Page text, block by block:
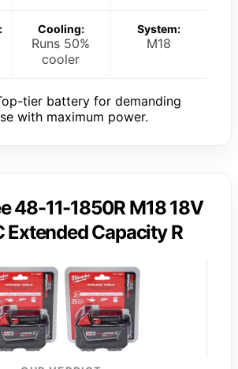
Cooling:
Runs 50%
cooler
System:
M18
tier battery for demanding
with maximum power.
48-11-1850R M18 18V
Extended Capacity R